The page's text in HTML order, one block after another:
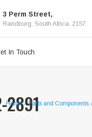
3 Perm Street,
Randburg, South Africa, 2157.
In Touch
2891
Home / Parts and Components /